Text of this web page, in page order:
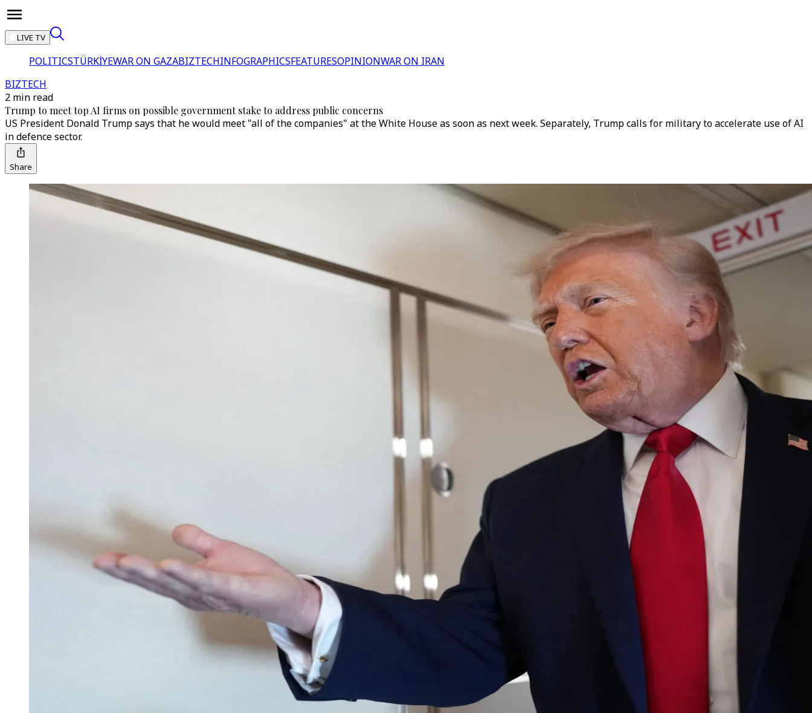
LIVE TV
POLITICSTÜRKİYEWAR ON GAZABIZTECHINFOGRAPHICSFEATURESOPINIONWAR ON IRAN
BIZTECH
2 min read
Trump to meet top AI firms on possible government stake to address public concerns
US President Donald Trump says that he would meet "all of the companies" at the White House as soon as next week. Separately, Trump calls for military to accelerate use of AI
in defence sector.
Share